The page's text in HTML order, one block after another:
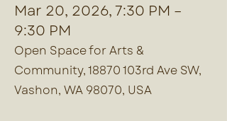
Mar 20, 2026, 7:30 PM –
9:30 PM
Open Space for Arts &
Community, 18870 103rd Ave SW,
Vashon, WA 98070, USA